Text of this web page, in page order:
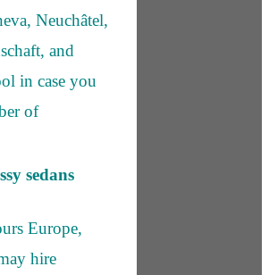
Neuchâtel,
and
in case you
of
sedans
Europe,
hire